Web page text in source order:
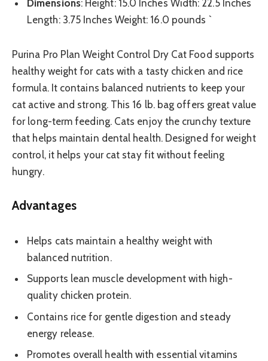
Dimensions: Height: 15.0 Inches Width: 22.5 Inches
Length: 3.75 Inches Weight: 16.0 pounds `
Purina Pro Plan Weight Control Dry Cat Food supports
healthy weight for cats with a tasty chicken and rice
formula. It contains balanced nutrients to keep your
cat active and strong. This 16 lb. bag offers great value
for long-term feeding. Cats enjoy the crunchy texture
that helps maintain dental health. Designed for weight
control, it helps your cat stay fit without feeling
hungry.
Advantages
Helps cats maintain a healthy weight with
balanced nutrition.
Supports lean muscle development with high-
quality chicken protein.
Contains rice for gentle digestion and steady
energy release.
Promotes overall health with essential vitamins